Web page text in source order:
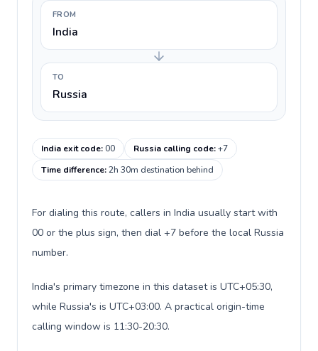
FROM
India
TO
Russia
India exit code:00 Russia calling code:+7
Time difference:2h 30m destination behind
For dialing this route, callers in India usually start with
00 or the plus sign, then dial +7 before the local Russia
number.
India's primary timezone in this dataset is UTC+05:30,
while Russia's is UTC+03:00. A practical origin-time
calling window is 11:30-20:30.